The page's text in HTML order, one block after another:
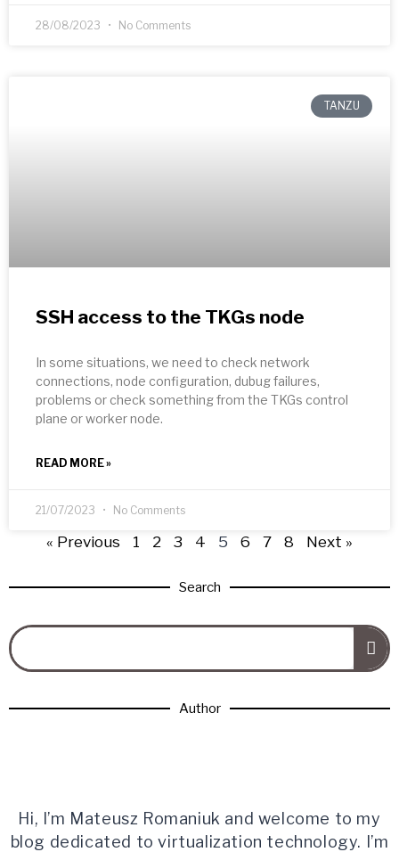
28/08/2023 No Comments
TANZU
SSH access to the TKGs node
In some situations, we need to check network
connections, node configuration, dubug failures,
problems or check something from the TKGs control
plane or worker node.
READ MORE »
21/07/2023 No Comments
« Previous 1 2 3 4 5 6 7 8 Next »
Search
Author
Hi, I’m Mateusz Romaniuk and welcome to my
blog dedicated to virtualization technology. I’m